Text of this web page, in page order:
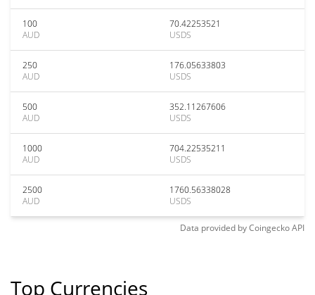
100
AUD
70.42253521
USDS
250
AUD
176.05633803
USDS
500
AUD
352.11267606
USDS
1000
AUD
704.22535211
USDS
2500
AUD
1760.56338028
USDS
Data provided byCoingeckoAPI
Top Currencies